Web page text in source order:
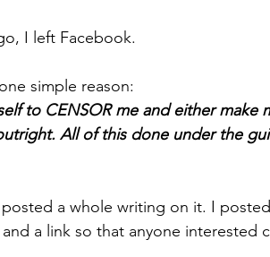
I left Facebook.
simple reason:
to CENSOR me and either make
All of this done under the
a whole writing on it. I
a link so that anyone interested